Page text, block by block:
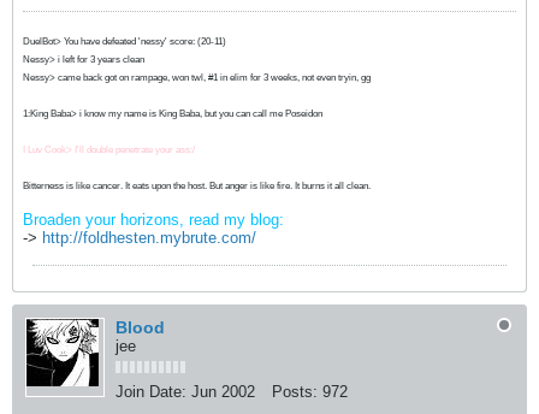
DuelBot> You have defeated 'nessy' score: (20-11)
Nessy> i left for 3 years clean
Nessy> came back got on rampage, won twl, #1 in elim for 3 weeks, not even tryin, gg
1:King Baba> i know my name is King Baba, but you can call me Poseidon
I Luv Cook> I'll double penetrate your ass:/
Bitterness is like cancer. It eats upon the host. But anger is like fire. It burns it all clean.
Broaden your horizons, read my blog:
-> http://foldhesten.mybrute.com/
Blood
jee
Join Date: Jun 2002 Posts: 972